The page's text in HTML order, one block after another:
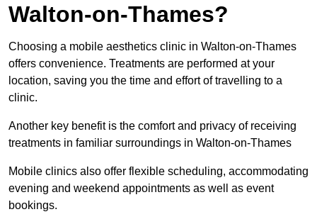
Walton-on-Thames?
Choosing a mobile aesthetics clinic in Walton-on-Thames
offers convenience. Treatments are performed at your
location, saving you the time and effort of travelling to a
clinic.
Another key benefit is the comfort and privacy of receiving
treatments in familiar surroundings in Walton-on-Thames
Mobile clinics also offer flexible scheduling, accommodating
evening and weekend appointments as well as event
bookings.